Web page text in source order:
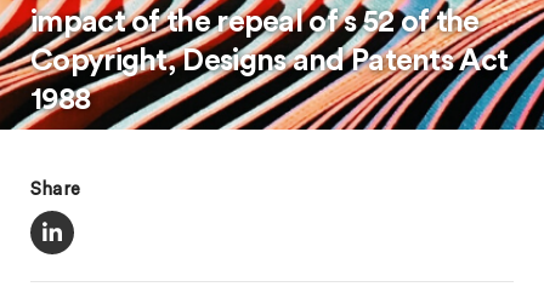
impact of the repeal of s 52 of the
Copyright, Designs and Patents Act
1988
Share